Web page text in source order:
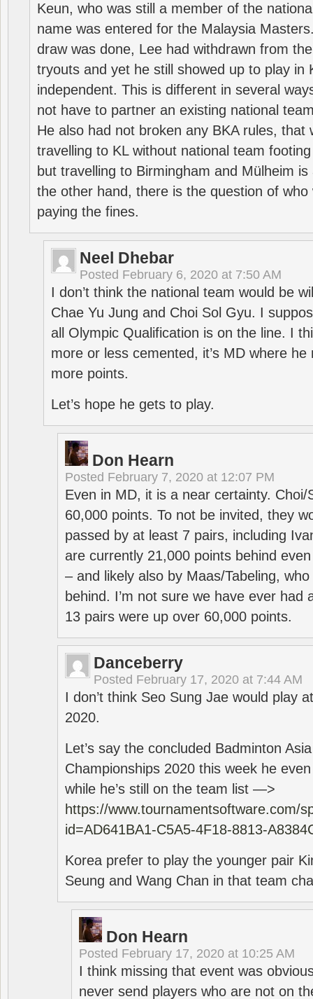
Keun, who was still a member of the
name was entered for the Malaysia
draw was done, Lee had withdrawn from
tryouts and yet he still showed up to play in
independent. This is different in several
not have to partner an existing national
He also had not broken any BKA rules, that
travelling to KL without national team
but travelling to Birmingham and Mülheim
the other hand, there is the question of who
paying the fines.
Neel Dhebar
Posted February 6, 2020 at 7:50 AM
I don’t think the national team would be
Chae Yu Jung and Choi Sol Gyu. I
all Olympic Qualification is on the line. I
more or less cemented, it’s MD where
more points.
Let’s hope he gets to play.
Don Hearn
Posted February 7, 2020 at 12:07 PM
Even in MD, it is a near certainty. Choi/
60,000 points. To not be invited, they
passed by at least 7 pairs, including
are currently 21,000 points behind
– and likely also by Maas/Tabeling,
behind. I’m not sure we have ever had
13 pairs were up over 60,000 points.
Danceberry
Posted February 17, 2020 at 7:44 AM
I don’t think Seo Sung Jae would play
2020.
Let’s say the concluded Badminton
Championships 2020 this week he
while he’s still on the team list —>
https://www.tournamentsoftware.com/
id=AD641BA1-C5A5-4F18-8813-
Korea prefer to play the younger pair
Seung and Wang Chan in that team
Don Hearn
Posted February 17, 2020 at 10:25 AM
I think missing that event was
never send players who are not on